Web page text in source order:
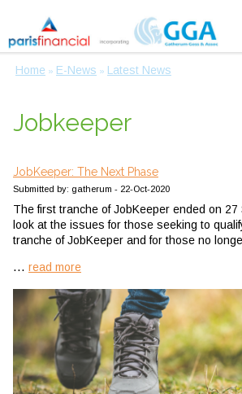
Home » E-News » Latest News
Jobkeeper
JobKeeper: The Next Phase
Submitted by: gatherum - 22-Oct-2020
The first tranche of JobKeeper ended on 27
look at the issues for those seeking to
tranche of JobKeeper and for those no
... read more